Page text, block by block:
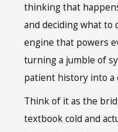
thinking that
and deciding what to
engine that powers
turning a jumble of
patient history into a
Think of it as the
textbook cold and